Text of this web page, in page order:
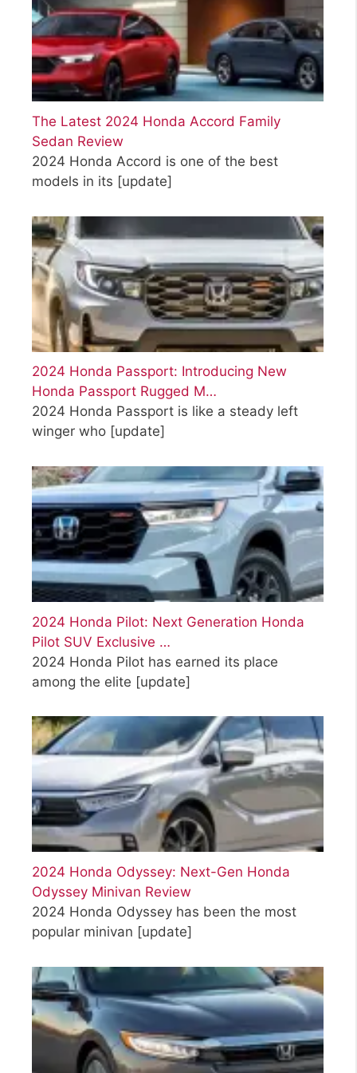
The Latest 2024 Honda Accord Family
Sedan Review
2024 Honda Accord is one of the best
models in its [update]
2024 Honda Passport: Introducing New
Honda Passport Rugged M…
2024 Honda Passport is like a steady left
winger who [update]
2024 Honda Pilot: Next Generation Honda
Pilot SUV Exclusive …
2024 Honda Pilot has earned its place
among the elite [update]
2024 Honda Odyssey: Next-Gen Honda
Odyssey Minivan Review
2024 Honda Odyssey has been the most
popular minivan [update]